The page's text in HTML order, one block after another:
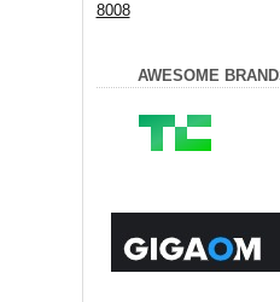
8008
AWESOME